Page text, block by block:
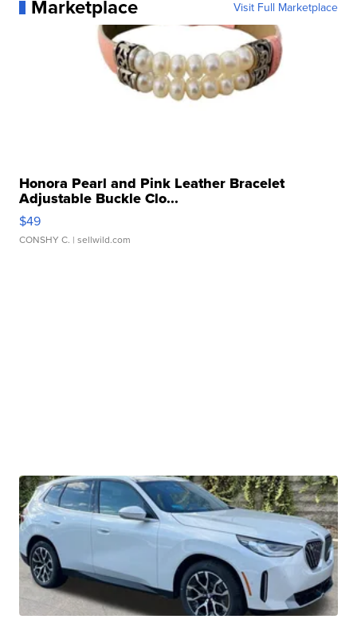
Marketplace Visit Full Marketplace
Honora Pearl and Pink Leather Bracelet
Adjustable Buckle Clo...
$49
CONSHY C. | sellwild.com